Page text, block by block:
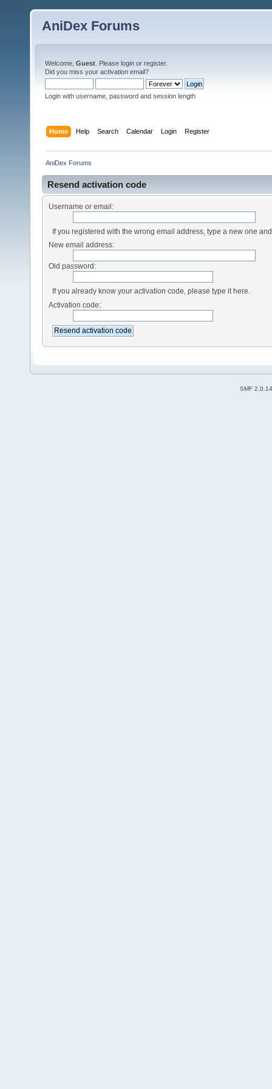
AniDex Forums
Welcome, Guest . Please login or register.
Did you miss your activation email?
Login with username, password and session length
Home Help Search Calendar Login Register
AniDex Forums
Resend activation code
Username or email:
If you registered with the wrong email address, type a new one
New email address:
Old password:
If you already know your activation code, please type it here.
Activation code:
SMF 2.0.14